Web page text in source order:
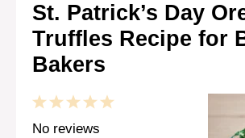
St. Patrick’s Day
Truffles Recipe for
Bakers
5
4
Stars
3
Stars
2
Stars
1
Star
No reviews